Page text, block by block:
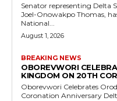
Senator representing Delta
Joel-Onowakpo Thomas,
National...
August 1, 2026
BREAKING NEWS
OBOREVWORI
KINGDOM ON 20TH
Oborevwori Celebrates